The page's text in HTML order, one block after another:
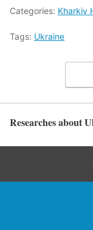
Categories: Kharkiv
Tags: Ukraine
Researches about